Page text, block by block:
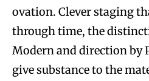
ovation. Clever staging
through time, the
Modern and direction by
give substance to the